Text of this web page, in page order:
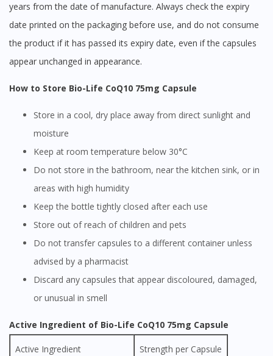
years from the date of manufacture. Always check the expiry
date printed on the packaging before use, and do not consume
the product if it has passed its expiry date, even if the capsules
appear unchanged in appearance.
How to Store Bio-Life CoQ10 75mg Capsule
Store in a cool, dry place away from direct sunlight and
moisture
Keep at room temperature below 30°C
Do not store in the bathroom, near the kitchen sink, or in
areas with high humidity
Keep the bottle tightly closed after each use
Store out of reach of children and pets
Do not transfer capsules to a different container unless
advised by a pharmacist
Discard any capsules that appear discoloured, damaged,
or unusual in smell
Active Ingredient of Bio-Life CoQ10 75mg Capsule
Active Ingredient Strength per Capsule